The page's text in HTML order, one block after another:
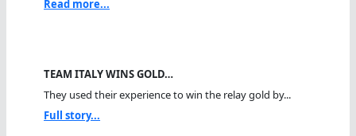
Read more...
TEAM ITALY WINS GOLD…
They used their experience to win the relay gold by...
Full story...